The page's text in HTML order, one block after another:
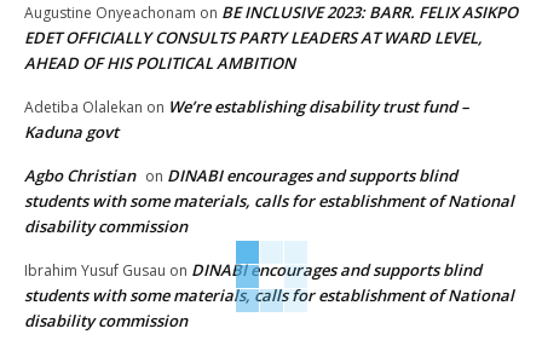
Augustine Onyeachonam on BE INCLUSIVE 2023: BARR. FELIX ASIKPO
EDET OFFICIALLY CONSULTS PARTY LEADERS AT WARD LEVEL,
AHEAD OF HIS POLITICAL AMBITION
Adetiba Olalekan on We’re establishing disability trust fund –
Kaduna govt
Agbo Christian on DINABI encourages and supports blind
students with some materials, calls for establishment of National
disability commission
Ibrahim Yusuf Gusau on DINABI encourages and supports blind
students with some materials, calls for establishment of National
disability commission